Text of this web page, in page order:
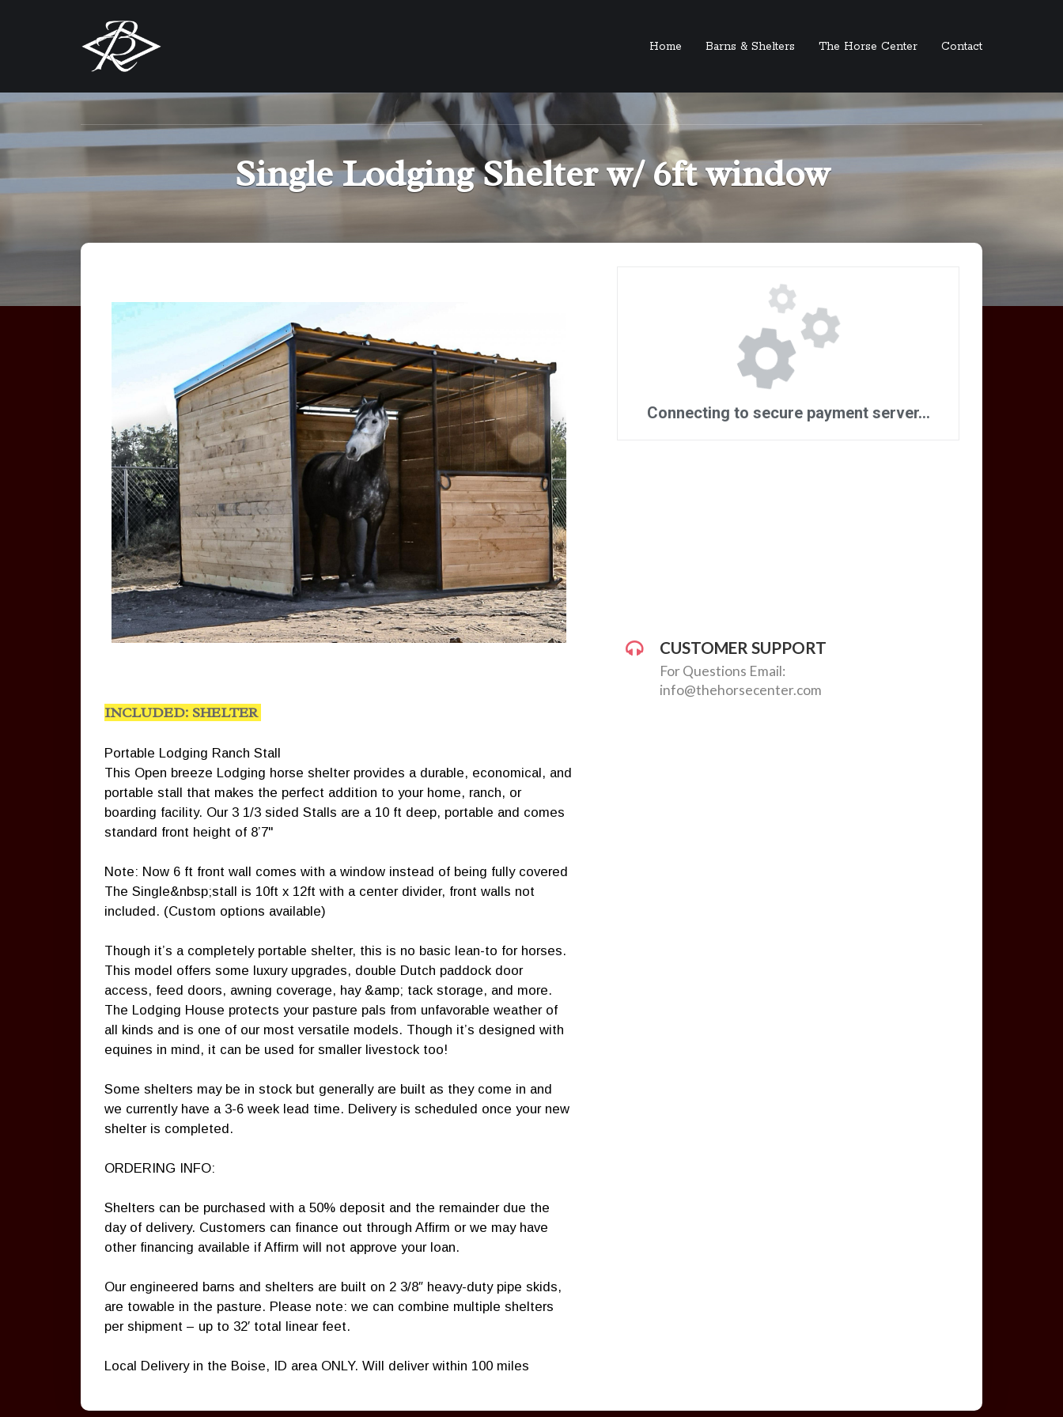
Home Barns & Shelters The Horse Center Contact
Single Lodging Shelter w/ 6ft window
INCLUDED: SHELTER
Portable Lodging Ranch Stall
This Open breeze Lodging horse shelter provides a durable, economical, and
portable stall that makes the perfect addition to your home, ranch, or
boarding facility. Our 3 1/3 sided Stalls are a 10 ft deep, portable and comes
standard front height of 8’7"
Note: Now 6 ft front wall comes with a window instead of being fully covered
The Single&nbsp;stall is 10ft x 12ft with a center divider, front walls not
included. (Custom options available)
Though it’s a completely portable shelter, this is no basic lean-to for horses.
This model offers some luxury upgrades, double Dutch paddock door
access, feed doors, awning coverage, hay &amp; tack storage, and more.
The Lodging House protects your pasture pals from unfavorable weather of
all kinds and is one of our most versatile models. Though it’s designed with
equines in mind, it can be used for smaller livestock too!
Some shelters may be in stock but generally are built as they come in and
we currently have a 3-6 week lead time. Delivery is scheduled once your new
shelter is completed.
ORDERING INFO:
Shelters can be purchased with a 50% deposit and the remainder due the
day of delivery. Customers can finance out through Affirm or we may have
other financing available if Affirm will not approve your loan.
Our engineered barns and shelters are built on 2 3/8″ heavy-duty pipe skids,
are towable in the pasture. Please note: we can combine multiple shelters
per shipment – up to 32′ total linear feet.
Local Delivery in the Boise, ID area ONLY. Will deliver within 100 miles
CUSTOMER SUPPORT
For Questions Email:
info@thehorsecenter.com